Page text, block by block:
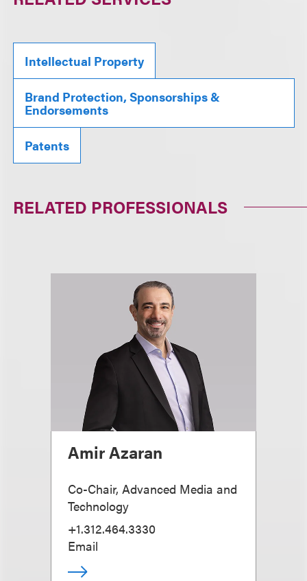
Intellectual Property
Brand Protection, Sponsorships &
Endorsements
Patents
RELATED PROFESSIONALS
Amir Azaran
Co-Chair, Advanced Media and
Technology
+1.312.464.3330
Email